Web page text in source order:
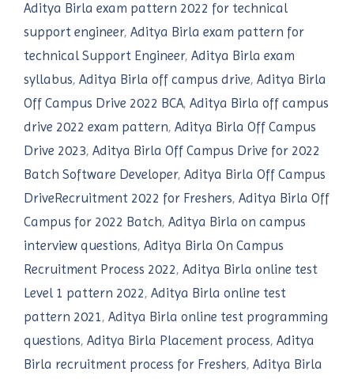
Aditya Birla exam pattern 2022 for technical
support engineer, Aditya Birla exam pattern for
technical Support Engineer, Aditya Birla exam
syllabus, Aditya Birla off campus drive, Aditya Birla
Off Campus Drive 2022 BCA, Aditya Birla off campus
drive 2022 exam pattern, Aditya Birla Off Campus
Drive 2023, Aditya Birla Off Campus Drive for 2022
Batch Software Developer, Aditya Birla Off Campus
DriveRecruitment 2022 for Freshers, Aditya Birla Off
Campus for 2022 Batch, Aditya Birla on campus
interview questions, Aditya Birla On Campus
Recruitment Process 2022, Aditya Birla online test
Level 1 pattern 2022, Aditya Birla online test
pattern 2021, Aditya Birla online test programming
questions, Aditya Birla Placement process, Aditya
Birla recruitment process for Freshers, Aditya Birla